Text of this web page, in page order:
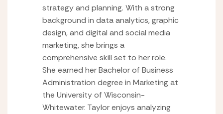
strategy and planning. With a strong
background in data analytics, graphic
design, and digital and social media
marketing, she brings a
comprehensive skill set to her role.
She earned her Bachelor of Business
Administration degree in Marketing at
the University of Wisconsin-
Whitewater. Taylor enjoys analyzing